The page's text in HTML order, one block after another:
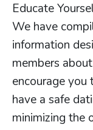
Educate
We have
information
members
encourage
have a safe
minimizing the